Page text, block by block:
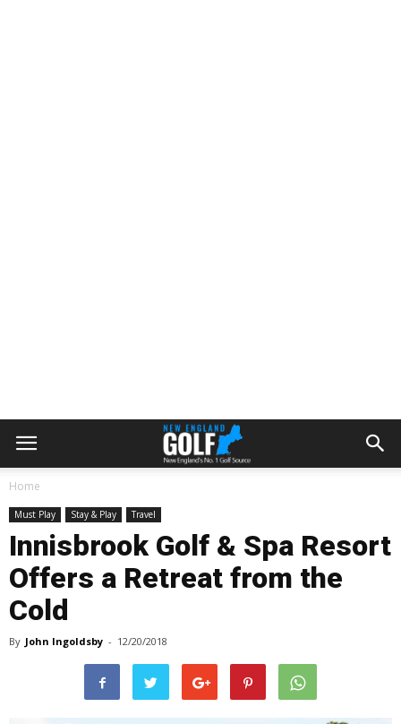
Home
Must Play Stay & Play Travel
Innisbrook Golf & Spa Resort
Offers a Retreat from the
Cold
By John Ingoldsby - 12/20/2018